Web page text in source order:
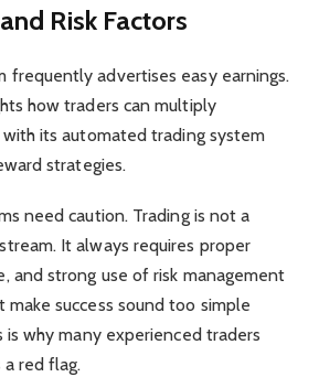
Risk Factors
frequently advertises easy earnings.
how traders can multiply
its automated trading system
strategies.
need caution. Trading is not a
It always requires proper
and strong use of risk management
success sound too simple
is why many experienced traders
a red flag.